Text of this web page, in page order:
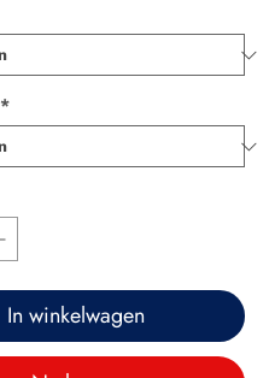
*
In winkelwagen